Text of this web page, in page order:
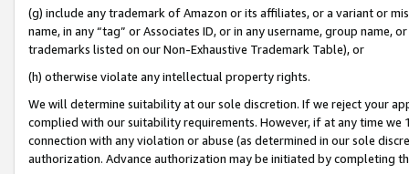
(g) include any trademark of Amazon or its affiliates, or a variant or
name, in any “tag” or Associates ID, or in any username, group
trademarks listed on our Non-Exhaustive Trademark Table), or
(h) otherwise violate any intellectual property rights.
We will determine suitability at our sole discretion. If we reject your
complied with our suitability requirements. However, if at any time
connection with any violation or abuse (as determined in our sole
authorization. Advance authorization may be initiated by completing